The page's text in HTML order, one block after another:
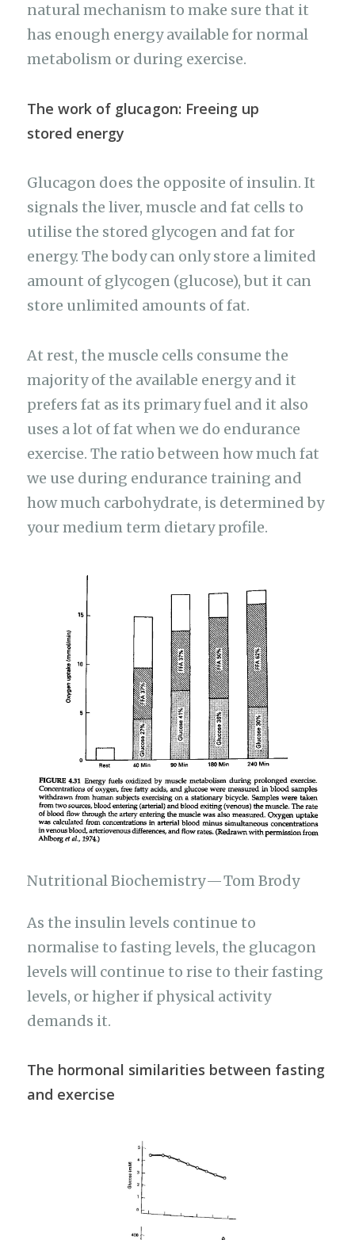
natural mechanism to make sure that it
has enough energy available for normal
metabolism or during exercise.
The work of glucagon: Freeing up
stored energy
Glucagon does the opposite of insulin. It
signals the liver, muscle and fat cells to
utilise the stored glycogen and fat for
energy. The body can only store a limited
amount of glycogen (glucose), but it can
store unlimited amounts of fat.
At rest, the muscle cells consume the
majority of the available energy and it
prefers fat as its primary fuel and it also
uses a lot of fat when we do endurance
exercise. The ratio between how much fat
we use during endurance training and
how much carbohydrate, is determined by
your medium term dietary profile.
Nutritional Biochemistry — Tom Brody
As the insulin levels continue to
normalise to fasting levels, the glucagon
levels will continue to rise to their fasting
levels, or higher if physical activity
demands it.
The hormonal similarities between fasting
and exercise